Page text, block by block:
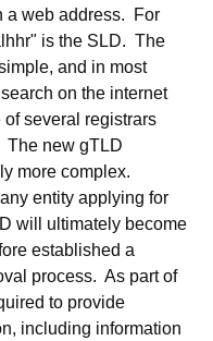
a web address. For
is the SLD. The
and in most
on the internet
several registrars
The new gTLD
more complex.
entity applying for
will ultimately become
established a
process. As part of
to provide
including information